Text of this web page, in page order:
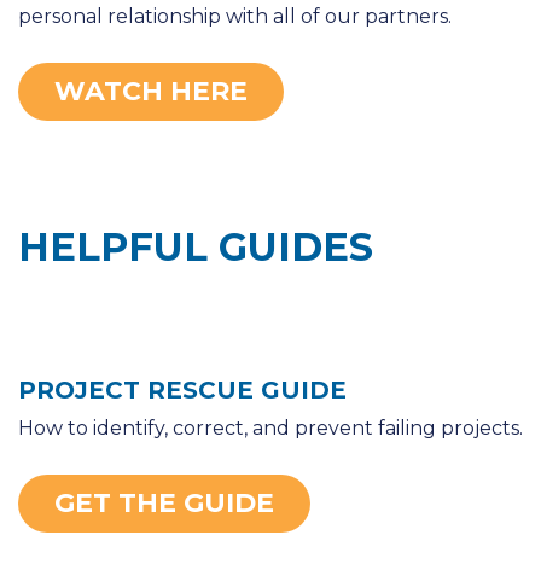
personal relationship with all of our partners.
WATCH HERE
HELPFUL GUIDES
PROJECT RESCUE GUIDE
How to identify, correct, and prevent failing projects.
GET THE GUIDE